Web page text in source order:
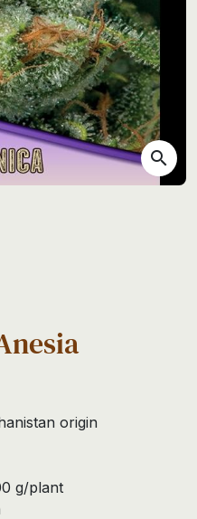
search
origin
g/plant